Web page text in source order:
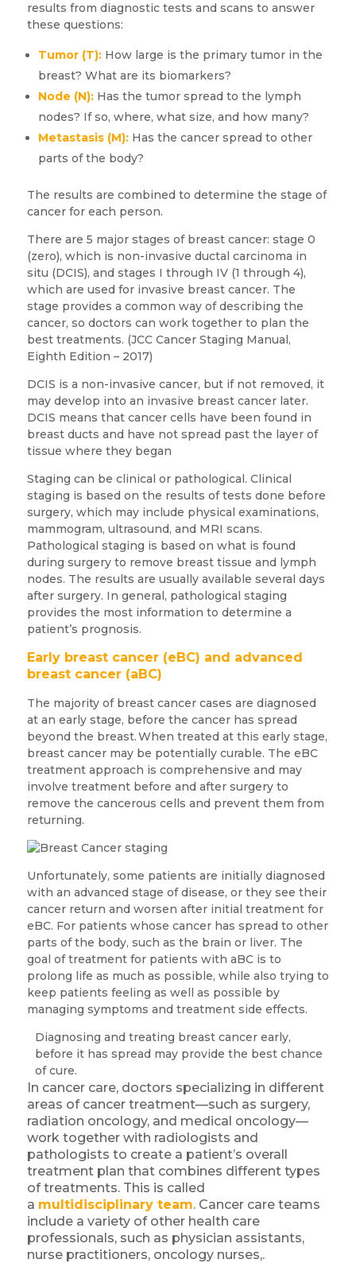
results from diagnostic tests and scans to answer
these questions:
Tumor (T):How large is the primary tumor in the
breast? What are its biomarkers?
Node (N):Has the tumor spread to the lymph
nodes? If so, where, what size, and how many?
Metastasis (M):Has the cancer spread to other
parts of the body?
The results are combined to determine the stage of
cancer for each person.
There are 5 major stages of breast cancer: stage 0
(zero), which is non-invasive ductal carcinoma in
situ (DCIS), and stages I through IV (1 through 4),
which are used for invasive breast cancer. The
stage provides a common way of describing the
cancer, so doctors can work together to plan the
best treatments. (JCC Cancer Staging Manual,
Eighth Edition – 2017)
DCIS is a non-invasive cancer, but if not removed, it
may develop into an invasive breast cancer later.
DCIS means that cancer cells have been found in
breast ducts and have not spread past the layer of
tissue where they began
Staging can be clinical or pathological. Clinical
staging is based on the results of tests done before
surgery, which may include physical examinations,
mammogram, ultrasound, and MRI scans.
Pathological staging is based on what is found
during surgery to remove breast tissue and lymph
nodes. The results are usually available several days
after surgery. In general, pathological staging
provides the most information to determine a
patient’s prognosis.
Early breast cancer (eBC) and advanced
breast cancer (aBC)
The majority of breast cancer cases are diagnosed
at an early stage, before the cancer has spread
beyond the breast.When treated at this early stage,
breast cancer may be potentially curable. The eBC
treatment approach is comprehensive and may
involve treatment before and after surgery to
remove the cancerous cells and prevent them from
returning.
Unfortunately, some patients are initially diagnosed
with an advanced stage of disease, or they see their
cancer return and worsen after initial treatment for
eBC. For patients whose cancer has spread to other
parts of the body, such as the brain or liver. The
goal of treatment for patients with aBC is to
prolong life as much as possible, while also trying to
keep patients feeling as well as possible by
managing symptoms and treatment side effects.
Diagnosing and treating breast cancer early,
before it has spread may provide the best chance
of cure.
In cancer care, doctors specializing in different
areas of cancer treatment—such as surgery,
radiation oncology, and medical oncology—
work together with radiologists and
pathologists to create a patient’s overall
treatment plan that combines different types
of treatments. This is called
a multidisciplinary team. Cancer care teams
include a variety of other health care
professionals, such as physician assistants,
nurse practitioners, oncology nurses,.